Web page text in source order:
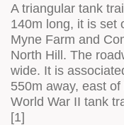
A triangular tank
140m long, it is set
Myne Farm and
North Hill. The
wide. It is
550m away, east
World War II tank
[1]